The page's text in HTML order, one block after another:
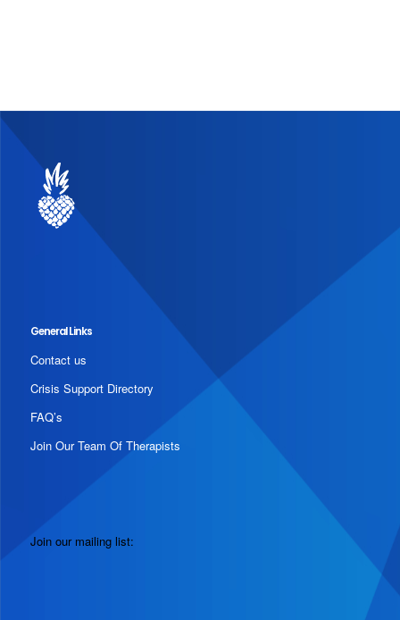
General Links
Contact us
Crisis Support Directory
FAQ’s
Join Our Team Of Therapists
Join our mailing list: